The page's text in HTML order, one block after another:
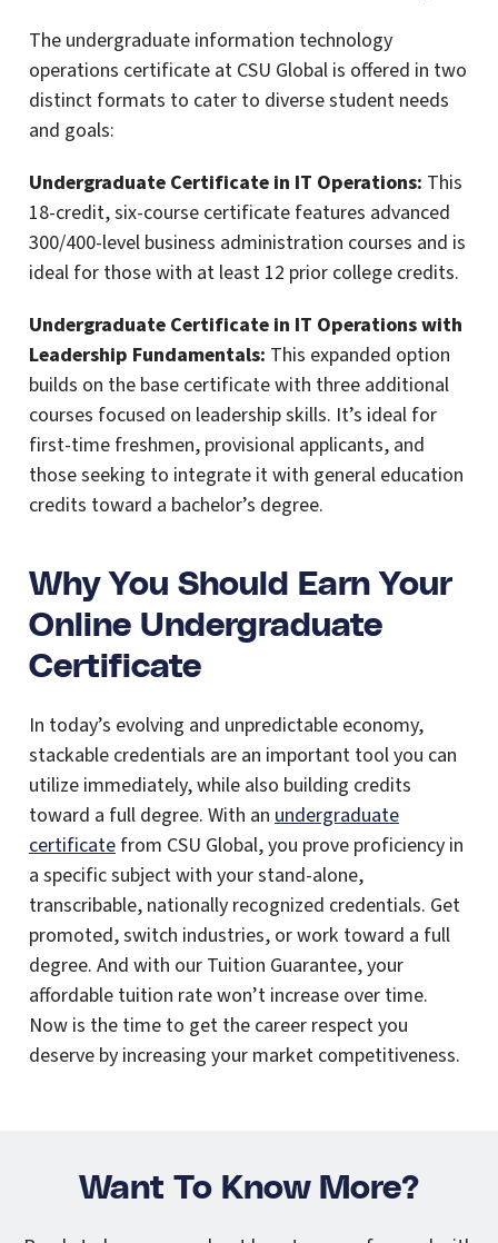
The undergraduate information technology
operations certificate at CSU Global is offered in two
distinct formats to cater to diverse student needs
and goals:
Undergraduate Certificate in IT Operations: This
18-credit, six-course certificate features advanced
300/400-level business administration courses and is
ideal for those with at least 12 prior college credits.
Undergraduate Certificate in IT Operations with
Leadership Fundamentals: This expanded option
builds on the base certificate with three additional
courses focused on leadership skills. It’s ideal for
first-time freshmen, provisional applicants, and
those seeking to integrate it with general education
credits toward a bachelor’s degree.
Why You Should Earn Your
Online Undergraduate
Certificate
In today’s evolving and unpredictable economy,
stackable credentials are an important tool you can
utilize immediately, while also building credits
toward a full degree. With an undergraduate
certificate from CSU Global, you prove proficiency in
a specific subject with your stand-alone,
transcribable, nationally recognized credentials. Get
promoted, switch industries, or work toward a full
degree. And with our Tuition Guarantee, your
affordable tuition rate won’t increase over time.
Now is the time to get the career respect you
deserve by increasing your market competitiveness.
Want To Know More?